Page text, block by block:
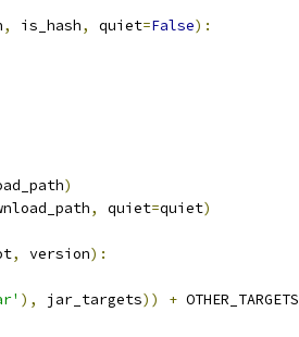
, is_hash, quiet=False):
)
, quiet=quiet)
, version):
), jar_targets)) + OTHER_TARGETS